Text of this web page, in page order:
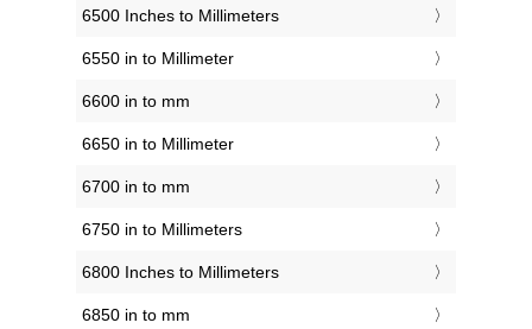
6500 Inches to Millimeters
6550 in to Millimeter
6600 in to mm
6650 in to Millimeter
6700 in to mm
6750 in to Millimeters
6800 Inches to Millimeters
6850 in to mm